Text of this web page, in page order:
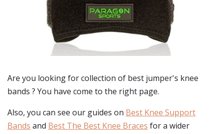
Are you looking for collection of best jumper's knee
bands ? You have come to the right page.
Also, you can see our guides on Best Knee Support
Bands and Best The Best Knee Braces for a wider